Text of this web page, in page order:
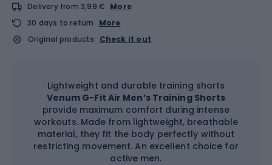
Delivery from 3,99 € More
30 days to return
More
Original products
Check it out
Lightweight and durable training shorts
Venum G-Fit Air Men’s Training Shorts
provide maximum comfort during intense
workouts. Made from lightweight, breathable
material, they fit the body perfectly without
restricting movement. An excellent choice for
active men.